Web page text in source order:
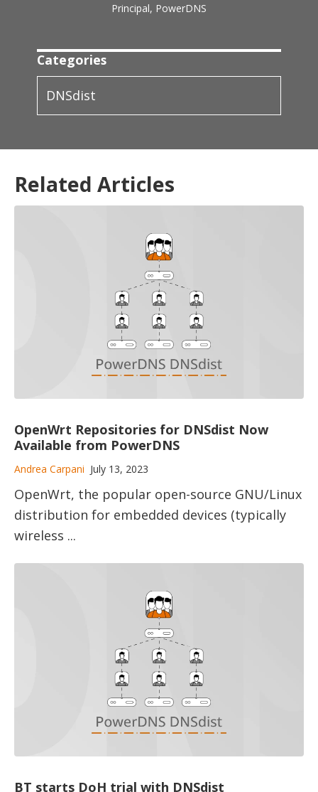
Principal, PowerDNS
Categories
DNSdist
Related Articles
OpenWrt Repositories for DNSdist Now
Available from PowerDNS
Andrea Carpani July 13, 2023
OpenWrt, the popular open-source GNU/​Linux
​distribution for embedded devices ​(typically
wireless ...
BT starts DoH trial with DNSdist